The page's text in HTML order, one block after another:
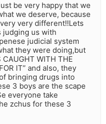
be very happy that we
we deserve, because
very different!!Lets
judging us with
judicial system
they were doing,but
WITH THE
IT” and also, they
bringing drugs into
3 boys are the scape
everyone take
zchus for these 3